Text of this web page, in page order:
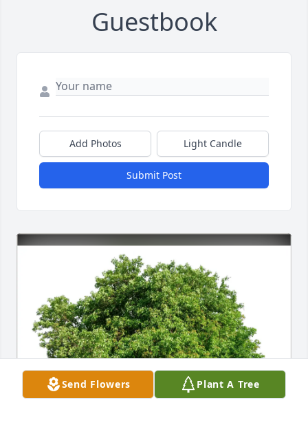
Guestbook
Add Photos Light Candle
Submit Post
Send Flowers Plant A Tree